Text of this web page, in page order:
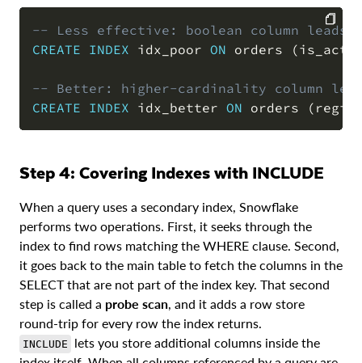
-- Less effective: boolean column
CREATE INDEX idx_poor ON orders (
-- Better: higher-cardinality column
CREATE INDEX idx_better ON orders (
COPY
Step 4: Covering Indexes with INCLUDE
When a query uses a secondary index, Snowflake
performs two operations. First, it seeks through the
index to find rows matching the WHERE clause. Second,
it goes back to the main table to fetch the columns in the
SELECT that are not part of the index key. That second
step is called a probe scan , and it adds a row store
round-trip for every row the index returns.
INCLUDE
lets you store additional columns inside the